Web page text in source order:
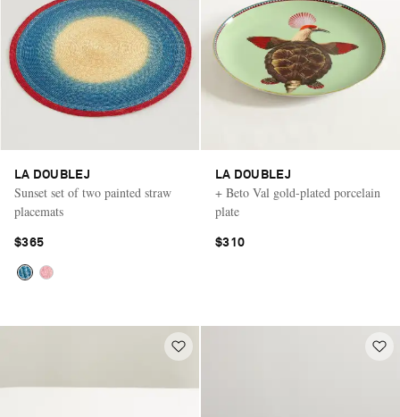
LA DOUBLEJ
Sunset set of two painted straw
placemats
$365
LA DOUBLEJ
+ Beto Val gold-plated porcelain
plate
$310